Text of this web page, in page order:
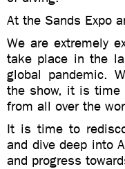
At the Sands Expo
We are extremely
take place in the
global pandemic.
the show, it is time
from all over the
It is time to
and dive deep into
and progress